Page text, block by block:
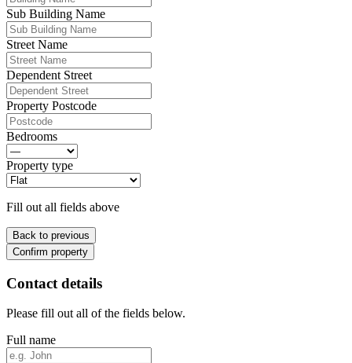
Sub Building Name
Street Name
Dependent Street
Property Postcode
Bedrooms
Property type
Fill out all fields above
Back to previous
Confirm property
Contact details
Please fill out all of the fields below.
Full name